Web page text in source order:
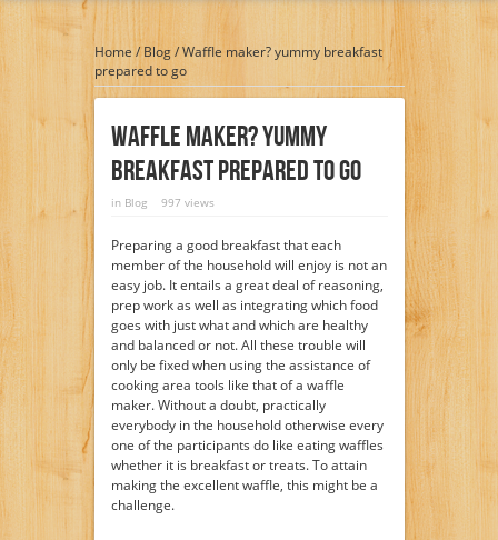
Home / Blog/Waffle maker? yummy breakfast
prepared to go
Waffle Maker? Yummy
Breakfast Prepared To Go
in Blog 997 views
Preparing a good breakfast that each
member of the household will enjoy is not an
easy job. It entails a great deal of reasoning,
prep work as well as integrating which food
goes with just what and which are healthy
and balanced or not. All these trouble will
only be fixed when using the assistance of
cooking area tools like that of a waffle
maker. Without a doubt, practically
everybody in the household otherwise every
one of the participants do like eating waffles
whether it is breakfast or treats. To attain
making the excellent waffle, this might be a
challenge.